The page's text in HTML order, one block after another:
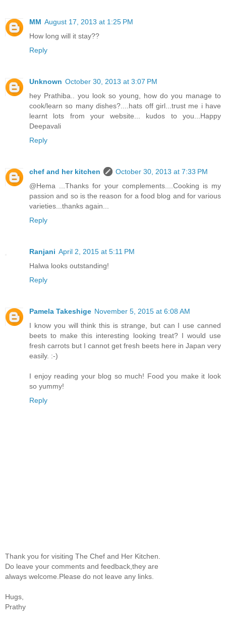
MM August 17, 2013 at 1:25 PM
How long will it stay??
Reply
Unknown October 30, 2013 at 3:07 PM
hey Prathiba.. you look so young, how do you manage to
cook/learn so many dishes?....hats off girl...trust me i have
learnt lots from your website... kudos to you...Happy
Deepavali
Reply
chef and her kitchen
October 30, 2013 at 7:33 PM
@Hema ...Thanks for your complements....Cooking is my
passion and so is the reason for a food blog and for various
varieties...thanks again...
Reply
Ranjani April 2, 2015 at 5:11 PM
Halwa looks outstanding!
Reply
Pamela Takeshige November 5, 2015 at 6:08 AM
I know you will think this is strange, but can I use canned
beets to make this interesting looking treat? I would use
fresh carrots but I cannot get fresh beets here in Japan very
easily. :-)
I enjoy reading your blog so much! Food you make it look
so yummy!
Reply
Thank you for visiting The Chef and Her Kitchen.
Do leave your comments and feedback,they are
always welcome.Please do not leave any links.
Hugs,
Prathy